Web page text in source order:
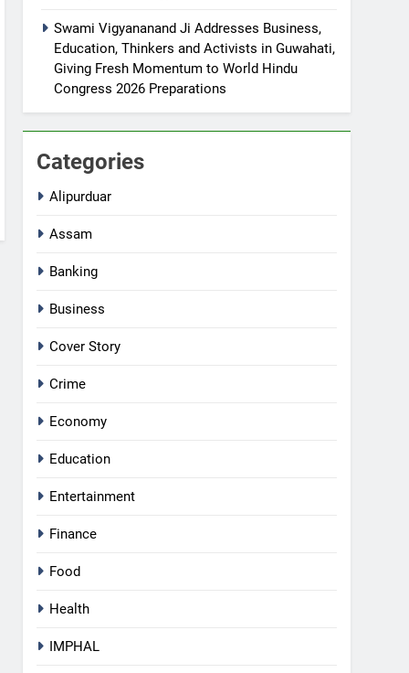
Swami Vigyananand Ji Addresses Business,
Education, Thinkers and Activists in Guwahati,
Giving Fresh Momentum to World Hindu
Congress 2026 Preparations
Categories
Alipurduar
Assam
Banking
Business
Cover Story
Crime
Economy
Education
Entertainment
Finance
Food
Health
IMPHAL